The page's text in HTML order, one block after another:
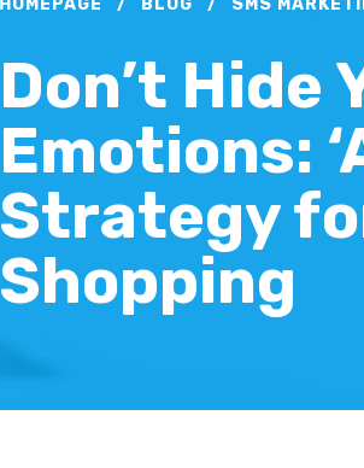
HOMEPAGE / BLOG / SMS
Don’t Hide
Emotions:
Strategy
Shopping